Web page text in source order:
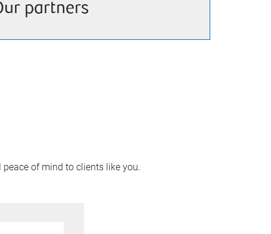
partners
of mind to clients like you.